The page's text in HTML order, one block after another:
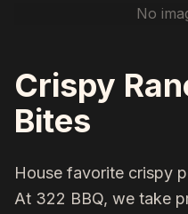
No
Crispy
Bites
House favorite crispy
At 322 BBQ, we take